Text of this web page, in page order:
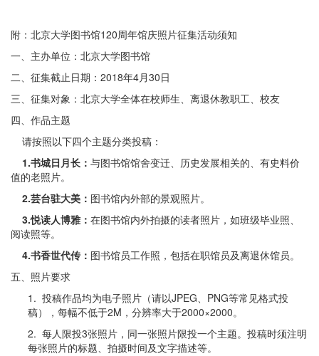
附：北京大学图书馆120周年馆庆照片征集活动须知
一、主办单位：北京大学图书馆
二、征集截止日期：2018年4月30日
三、征集对象：北京大学全体在校师生、离退休教职工、校友
四、作品主题
请按照以下四个主题分类投稿：
1.书城日月长： 与图书馆馆舍变迁、历史发展相关的、有史料价
值的老照片。
2.芸台驻大美： 图书馆内外部的景观照片。
3.悦读人博雅： 在图书馆内外拍摄的读者照片，如班级毕业照、
阅读照等。
4.书香世代传： 图书馆员工作照，包括在职馆员及离退休馆员。
五、照片要求
1. 投稿作品均为电子照片（请以JPEG、PNG等常见格式投
稿），每幅不低于2M，分辨率大于2000×2000。
2. 每人限投3张照片，同一张照片限投一个主题。投稿时须注明
每张照片的标题、拍摄时间及文字描述等。